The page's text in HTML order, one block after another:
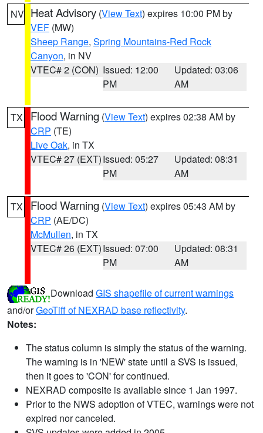
NV Heat Advisory (View Text) expires 10:00 PM by
VEF (MW)
Sheep Range, Spring Mountains-Red Rock
Canyon, in NV
VTEC# 2 (CON) Issued: 12:00
PM
Updated: 03:06
AM
TX Flood Warning (View Text) expires 02:38 AM by
CRP (TE)
Live Oak, in TX
VTEC# 27 (EXT)Issued: 05:27
PM
Updated: 08:31
AM
TX Flood Warning (View Text) expires 05:43 AM by
CRP (AE/DC)
McMullen, in TX
VTEC# 26 (EXT)Issued: 07:00
PM
Updated: 08:31
AM
Download GIS shapefile of current warnings
and/orGeoTiff of NEXRAD base reflectivity.
Notes:
The status column is simply the status of the warning.
The warning is in 'NEW' state until a SVS is issued,
then it goes to 'CON' for continued.
NEXRAD composite is available since 1 Jan 1997.
Prior to the NWS adoption of VTEC, warnings were not
expired nor canceled.